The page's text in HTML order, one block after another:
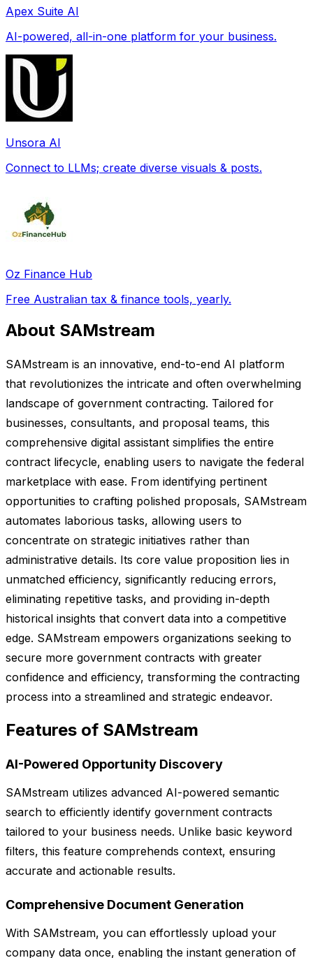
Apex Suite AI
AI-powered, all-in-one platform for your business.
Unsora AI
Connect to LLMs; create diverse visuals & posts.
Oz Finance Hub
Free Australian tax & finance tools, yearly.
About SAMstream
SAMstream is an innovative, end-to-end AI platform
that revolutionizes the intricate and often overwhelming
landscape of government contracting. Tailored for
businesses, consultants, and proposal teams, this
comprehensive digital assistant simplifies the entire
contract lifecycle, enabling users to navigate the federal
marketplace with ease. From identifying pertinent
opportunities to crafting polished proposals, SAMstream
automates laborious tasks, allowing users to
concentrate on strategic initiatives rather than
administrative details. Its core value proposition lies in
unmatched efficiency, significantly reducing errors,
eliminating repetitive tasks, and providing in-depth
historical insights that convert data into a competitive
edge. SAMstream empowers organizations seeking to
secure more government contracts with greater
confidence and efficiency, transforming the contracting
process into a streamlined and strategic endeavor.
Features of SAMstream
AI-Powered Opportunity Discovery
SAMstream utilizes advanced AI-powered semantic
search to efficiently identify government contracts
tailored to your business needs. Unlike basic keyword
filters, this feature comprehends context, ensuring
accurate and actionable results.
Comprehensive Document Generation
With SAMstream, you can effortlessly upload your
company data once, enabling the instant generation of